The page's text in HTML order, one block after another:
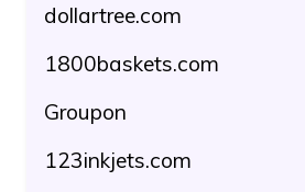
dollartree.com
1800baskets.com
Groupon
123inkjets.com